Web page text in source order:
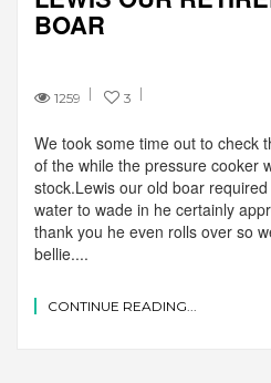
BOAR
1259 3
We took some time out to check
of the while the pressure cooker
stock.Lewis our old boar
water to wade in he certainly
thank you he even rolls over so
bellie....
CONTINUE READING...